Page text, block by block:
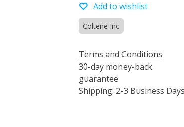
Add to wishlist
Coltene Inc
Terms and Conditions
30-day money-back
guarantee
Shipping: 2-3 Business